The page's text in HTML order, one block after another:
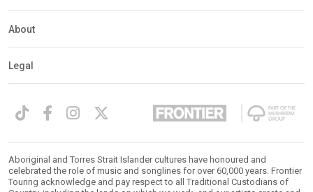
About
Legal
Aboriginal and Torres Strait Islander cultures have honoured and
celebrated the role of music and songlines for over 60,000 years. Frontier
Touring acknowledge and pay respect to all Traditional Custodians of